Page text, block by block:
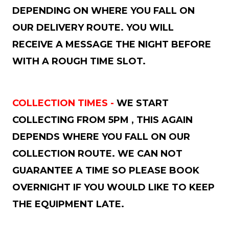
DEPENDING ON WHERE YOU FALL ON
OUR DELIVERY ROUTE. YOU WILL
RECEIVE A MESSAGE THE NIGHT BEFORE
WITH A ROUGH TIME SLOT.
COLLECTION TIMES - WE START
COLLECTING FROM 5PM , THIS AGAIN
DEPENDS WHERE YOU FALL ON OUR
COLLECTION ROUTE. WE CAN NOT
GUARANTEE A TIME SO PLEASE BOOK
OVERNIGHT IF YOU WOULD LIKE TO KEEP
THE EQUIPMENT LATE.